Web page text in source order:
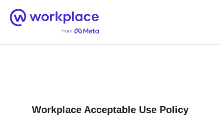
Home
Workplace Acceptable Use Policy